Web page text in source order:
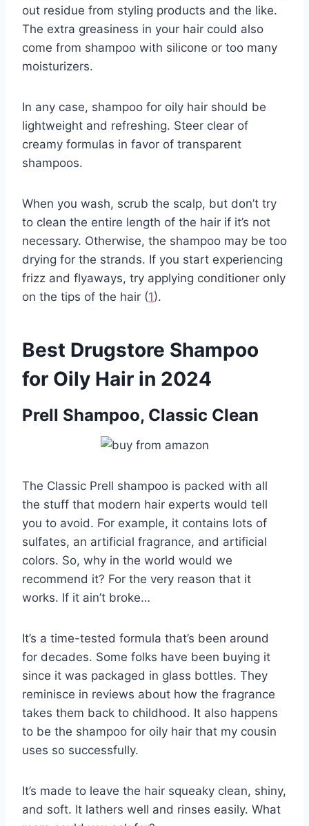
out residue from styling products and the like.
The extra greasiness in your hair could also
come from shampoo with silicone or too many
moisturizers.
In any case, shampoo for oily hair should be
lightweight and refreshing. Steer clear of
creamy formulas in favor of transparent
shampoos.
When you wash, scrub the scalp, but don’t try
to clean the entire length of the hair if it’s not
necessary. Otherwise, the shampoo may be too
drying for the strands. If you start experiencing
frizz and flyaways, try applying conditioner only
on the tips of the hair (1).
Best Drugstore Shampoo
for Oily Hair in 2024
Prell Shampoo, Classic Clean
The Classic Prell shampoo is packed with all
the stuff that modern hair experts would tell
you to avoid. For example, it contains lots of
sulfates, an artificial fragrance, and artificial
colors. So, why in the world would we
recommend it? For the very reason that it
works. If it ain’t broke…
It’s a time-tested formula that’s been around
for decades. Some folks have been buying it
since it was packaged in glass bottles. They
reminisce in reviews about how the fragrance
takes them back to childhood. It also happens
to be the shampoo for oily hair that my cousin
uses so successfully.
It’s made to leave the hair squeaky clean, shiny,
and soft. It lathers well and rinses easily. What